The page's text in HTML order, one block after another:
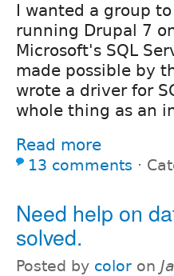
I wanted a group
running Drupal 7
Microsoft's SQL
made possible by
wrote a driver for
whole thing as an
Read more
13 comments ⋅
Need help on
solved.
Posted by color on